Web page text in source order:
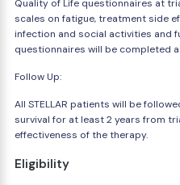
Quality of Life questionnaires at
scales on fatigue, treatment side
infection and social activities and
questionnaires will be completed
Follow Up:
All STELLAR patients will be
survival for at least 2 years from
effectiveness of the therapy.
Eligibility